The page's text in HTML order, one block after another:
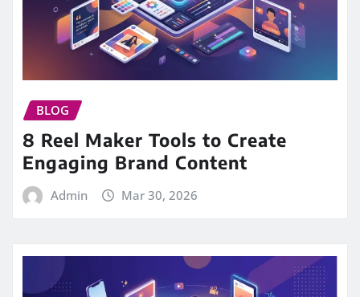
BLOG
8 Reel Maker Tools to Create
Engaging Brand Content
Admin Mar 30, 2026